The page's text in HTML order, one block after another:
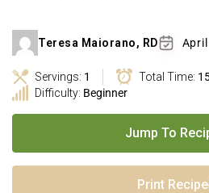
Teresa Maiorano, RD
Servings: 1 Total Time:
Difficulty: Beginner
Jump To
Print Recipe